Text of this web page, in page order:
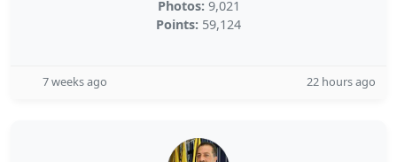
Photos: 9,021
Points: 59,124
7 weeks ago 22 hours ago